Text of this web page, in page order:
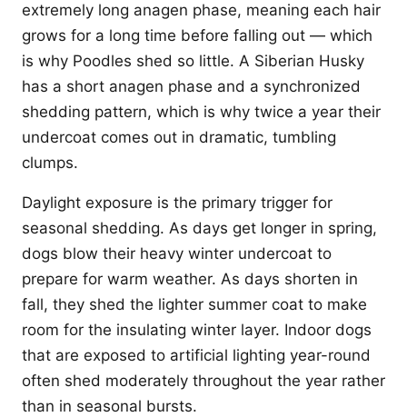
extremely long anagen phase, meaning each hair
grows for a long time before falling out — which
is why Poodles shed so little. A Siberian Husky
has a short anagen phase and a synchronized
shedding pattern, which is why twice a year their
undercoat comes out in dramatic, tumbling
clumps.
Daylight exposure is the primary trigger for
seasonal shedding. As days get longer in spring,
dogs blow their heavy winter undercoat to
prepare for warm weather. As days shorten in
fall, they shed the lighter summer coat to make
room for the insulating winter layer. Indoor dogs
that are exposed to artificial lighting year-round
often shed moderately throughout the year rather
than in seasonal bursts.